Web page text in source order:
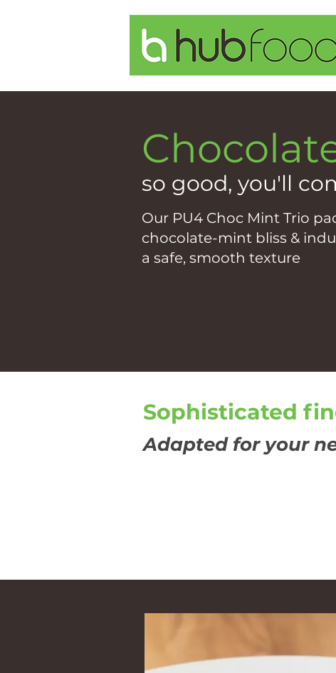
so good, you'll
Our PU4 Choc Mint Trio
chocolate-mint bliss &
a safe, smooth texture
Sophisticated
Adapted for your